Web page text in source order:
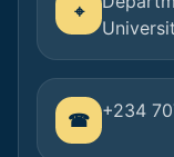
+234